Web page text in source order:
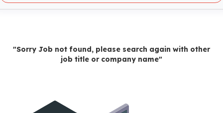
"Sorry Job not found, please search again with other
job title or company name"